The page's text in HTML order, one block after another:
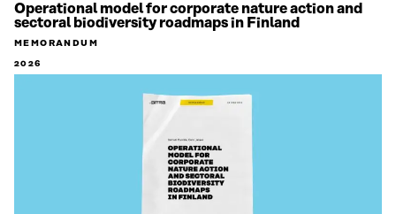
Operational model for corporate nature action and
sectoral biodiversity roadmaps in Finland
MEMORANDUM
2026